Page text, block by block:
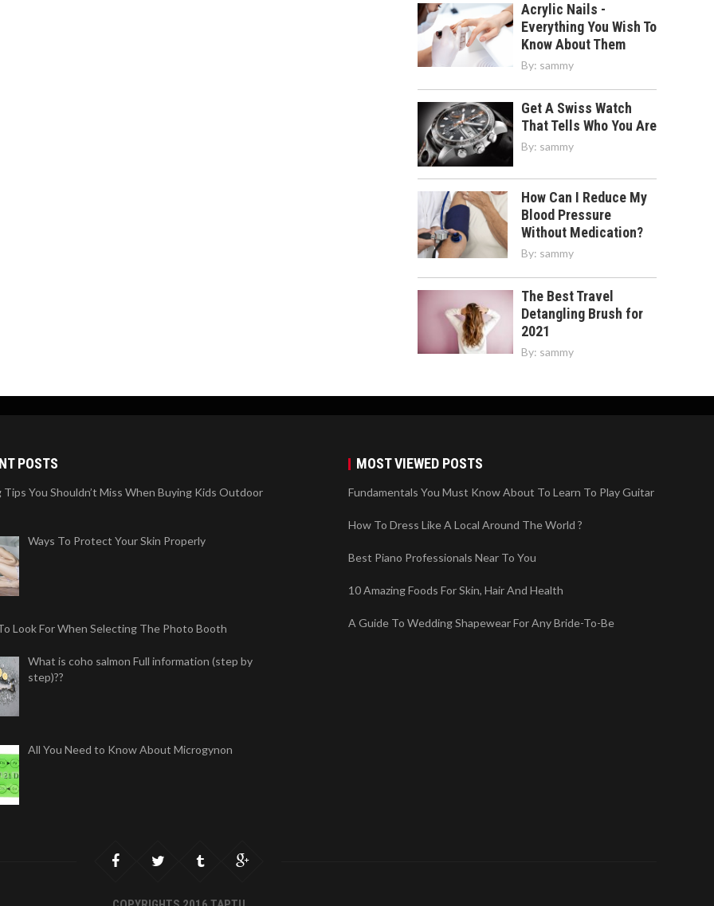
Acrylic Nails -
Everything You Wish To
Know About Them
By: sammy
Get A Swiss Watch
That Tells Who You Are
By: sammy
How Can I Reduce My
Blood Pressure
Without Medication?
By: sammy
The Best Travel
Detangling Brush for
2021
By: sammy
POSTS
Tips You Shouldn’t Miss When Buying Kids Outdoor
Ways To Protect Your Skin Properly
Look For When Selecting The Photo Booth
What is coho salmon Full information (step by
step)??
All You Need to Know About Microgynon
MOST VIEWED POSTS
Fundamentals You Must Know About To Learn To Play Guitar
How To Dress Like A Local Around The World ?
Best Piano Professionals Near To You
10 Amazing Foods For Skin, Hair And Health
A Guide To Wedding Shapewear For Any Bride-To-Be